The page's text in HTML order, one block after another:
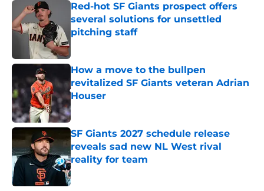
Red-hot SF Giants prospect offers
several solutions for unsettled
pitching staff
How a move to the bullpen
revitalized SF Giants veteran Adrian
Houser
Published by on Invalid Date
SF Giants 2027 schedule release
reveals sad new NL West rival
reality for team
Published by on Invalid Date